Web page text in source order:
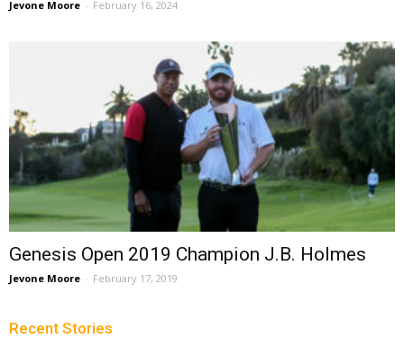
Jevone Moore - February 16, 2024
Genesis Open 2019 Champion J.B. Holmes
Jevone Moore - February 17, 2019
Recent Stories